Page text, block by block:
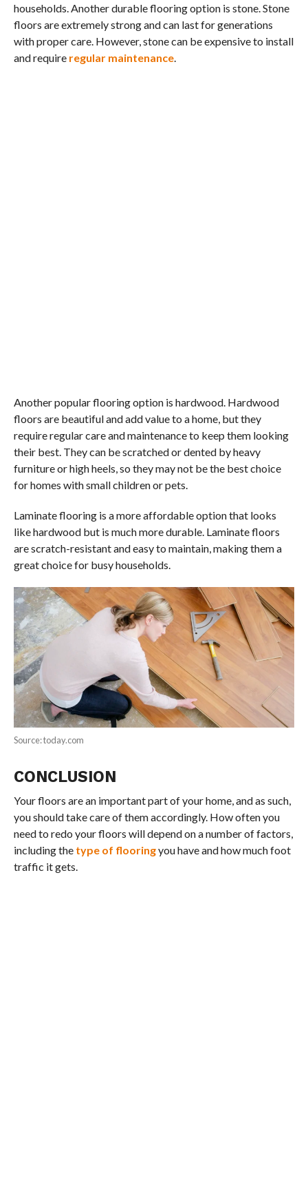
households. Another durable flooring option is stone. Stone
floors are extremely strong and can last for generations
with proper care. However, stone can be expensive to install
and require regular maintenance.
Another popular flooring option is hardwood. Hardwood
floors are beautiful and add value to a home, but they
require regular care and maintenance to keep them looking
their best. They can be scratched or dented by heavy
furniture or high heels, so they may not be the best choice
for homes with small children or pets.
Laminate flooring is a more affordable option that looks
like hardwood but is much more durable. Laminate floors
are scratch-resistant and easy to maintain, making them a
great choice for busy households.
Source: today.com
CONCLUSION
Your floors are an important part of your home, and as such,
you should take care of them accordingly. How often you
need to redo your floors will depend on a number of factors,
including the type of flooringyou have and how much foot
traffic it gets.